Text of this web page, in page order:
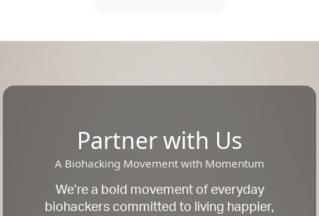
Partner with Us
A Biohacking Movement with Momentum
We’re a bold movement of everyday
biohackers committed to living happier,